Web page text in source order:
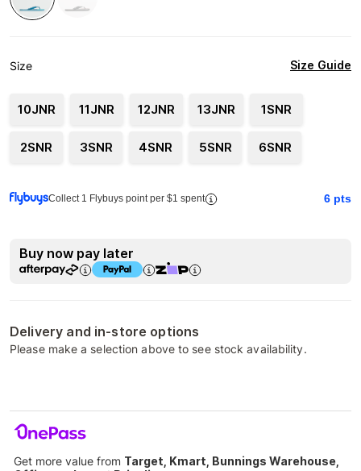
Size Size Guide
10JNR 11JNR 12JNR 13JNR 1SNR
2SNR 3SNR 4SNR 5SNR 6SNR
Collect 1 Flybuys point per $1 spent 6 pts
Buy now pay later
Delivery and in-store options
Please make a selection above to see stock availability.
Get more value from Target, Kmart, Bunnings Warehouse,